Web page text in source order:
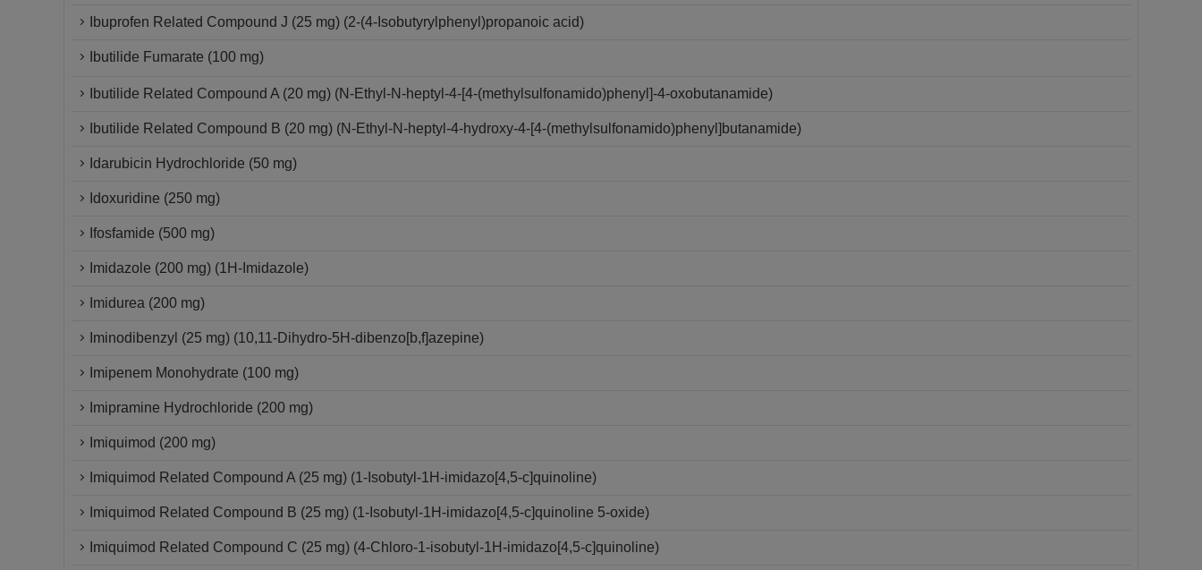
Ibuprofen Related Compound J (25 mg) (2-(4-Isobutyrylphenyl)propanoic acid)
Ibutilide Fumarate (100 mg)
Ibutilide Related Compound A (20 mg) (N-Ethyl-N-heptyl-4-[4-(methylsulfonamido)phenyl]-4-oxobutanamide)
Ibutilide Related Compound B (20 mg) (N-Ethyl-N-heptyl-4-hydroxy-4-[4-(methylsulfonamido)phenyl]butanamide)
Idarubicin Hydrochloride (50 mg)
Idoxuridine (250 mg)
Ifosfamide (500 mg)
Imidazole (200 mg) (1H-Imidazole)
Imidurea (200 mg)
Iminodibenzyl (25 mg) (10,11-Dihydro-5H-dibenzo[b,f]azepine)
Imipenem Monohydrate (100 mg)
Imipramine Hydrochloride (200 mg)
Imiquimod (200 mg)
Imiquimod Related Compound A (25 mg) (1-Isobutyl-1H-imidazo[4,5-c]quinoline)
Imiquimod Related Compound B (25 mg) (1-Isobutyl-1H-imidazo[4,5-c]quinoline 5-oxide)
Imiquimod Related Compound C (25 mg) (4-Chloro-1-isobutyl-1H-imidazo[4,5-c]quinoline)